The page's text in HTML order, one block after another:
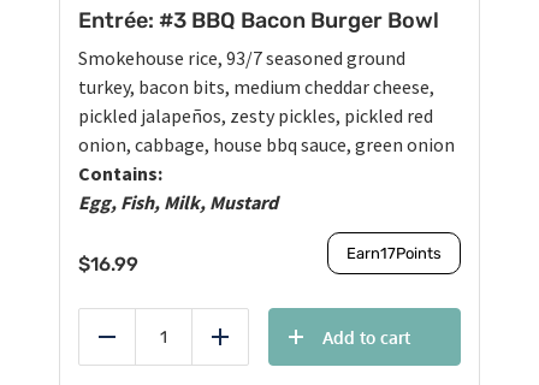
Entrée: #3 BBQ Bacon Burger Bowl
Smokehouse rice, 93/7 seasoned ground
turkey, bacon bits, medium cheddar cheese,
pickled jalapeños, zesty pickles, pickled red
onion, cabbage, house bbq sauce, green onion
Contains:
Egg, Fish, Milk, Mustard
$16.99 Earn17Points
Reduce Add
Add to cart